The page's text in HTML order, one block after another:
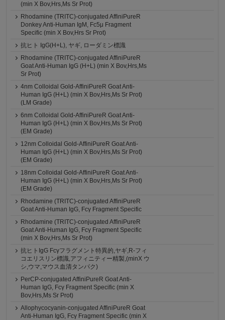
(min X Bov,Hrs,Ms Sr Prot)
Rhodamine (TRITC)-conjugated AffiniPureR
Donkey Anti-Human IgM, Fc5μ Fragment
Specific (min X Bov,Hrs Sr Prot)
抗ヒト IgG(H+L), ヤギ, ローダミン標識
Rhodamine (TRITC)-conjugated AffiniPureR
Goat Anti-Human IgG (H+L) (min X Bov,Hrs,Ms
Sr Prot)
4nm Colloidal Gold-AffiniPureR Goat Anti-
Human IgG (H+L) (min X Bov,Hrs,Ms Sr Prot)
(LM Grade)
6nm Colloidal Gold-AffiniPureR Goat Anti-
Human IgG (H+L) (min X Bov,Hrs,Ms Sr Prot)
(EM Grade)
12nm Colloidal Gold-AffiniPureR Goat Anti-
Human IgG (H+L) (min X Bov,Hrs,Ms Sr Prot)
(EM Grade)
18nm Colloidal Gold-AffiniPureR Goat Anti-
Human IgG (H+L) (min X Bov,Hrs,Ms Sr Prot)
(EM Grade)
Rhodamine (TRITC)-conjugated AffiniPureR
Goat Anti-Human IgG, Fcγ Fragment Specific
Rhodamine (TRITC)-conjugated AffiniPureR
Goat Anti-Human IgG, Fcγ Fragment Specific
(min X Bov,Hrs,Ms Sr Prot)
抗ヒトIgG Fcγフラグメント特異的,ヤギ,R-フィ
コエリスリン標識,アフィニティー精製,(minX ウ
シ,ウマ,マウス血清タンパク)
PerCP-conjugated AffiniPureR Goat Anti-
Human IgG, Fcγ Fragment Specific (min X
Bov,Hrs,Ms Sr Prot)
Allophycocyanin-conjugated AffiniPureR Goat
Anti-Human IgG, Fcγ Fragment Specific (min X